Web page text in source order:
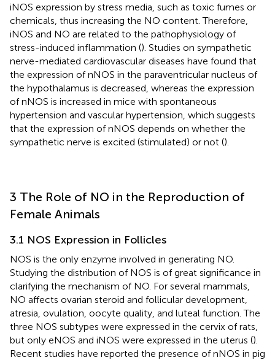
iNOS expression by stress media, such as toxic fumes or
chemicals, thus increasing the NO content. Therefore,
iNOS and NO are related to the pathophysiology of
stress-induced inflammation (). Studies on sympathetic
nerve-mediated cardiovascular diseases have found that
the expression of nNOS in the paraventricular nucleus of
the hypothalamus is decreased, whereas the expression
of nNOS is increased in mice with spontaneous
hypertension and vascular hypertension, which suggests
that the expression of nNOS depends on whether the
sympathetic nerve is excited (stimulated) or not ().
3 The Role of NO in the Reproduction of
Female Animals
3.1 NOS Expression in Follicles
NOS is the only enzyme involved in generating NO.
Studying the distribution of NOS is of great significance in
clarifying the mechanism of NO. For several mammals,
NO affects ovarian steroid and follicular development,
atresia, ovulation, oocyte quality, and luteal function. The
three NOS subtypes were expressed in the cervix of rats,
but only eNOS and iNOS were expressed in the uterus ().
Recent studies have reported the presence of nNOS in pig